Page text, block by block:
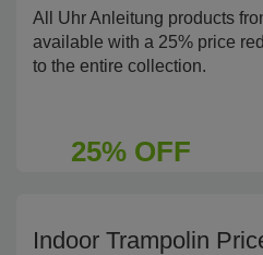
All Uhr Anleitung products
available with a 25% price
to the entire collection.
25% OFF
Indoor Trampolin